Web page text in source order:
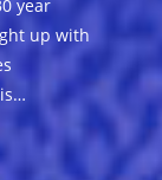
year
up with